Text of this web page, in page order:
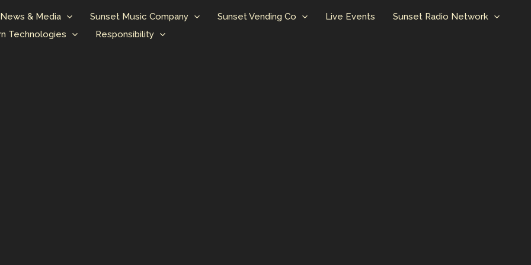
News & Media Sunset Music Company Sunset Vending Co Live Events
Sunset Radio Network
Technologies
Responsibility